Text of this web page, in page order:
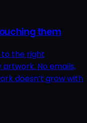
them
the right
No emails,
doesn’t grow with